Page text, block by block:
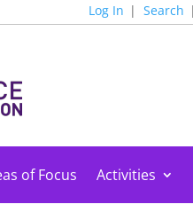
Log In Search
of Focus Activities